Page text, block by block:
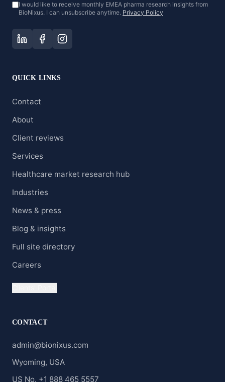
I would like to receive monthly EMEA pharma research insights from
BioNixus. I can unsubscribe anytime. Privacy Policy
QUICK LINKS
Contact
About
Client reviews
Services
Healthcare market research hub
Industries
News & press
Blog & insights
Full site directory
Careers
CONTACT
admin@bionixus.com
Wyoming, USA
US No. +1 888 465 5557